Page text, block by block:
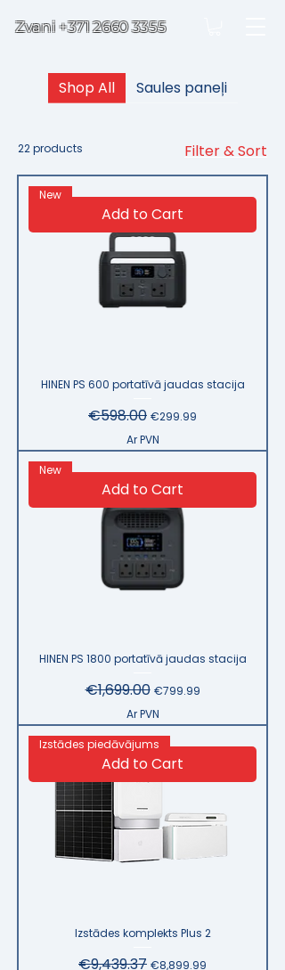
Zvani +371 2660 3355
Shop All Saules paneļi
22 products Filter & Sort
Add to Cart
New
HINEN PS 600 portatīvā jaudas stacija
Regular Price
€598.00 Sale Price
€299.99
Ar PVN
Add to Cart
New
HINEN PS 1800 portatīvā jaudas stacija
Regular Price
€1,699.00 Sale Price
€799.99
Ar PVN
Add to Cart
Izstādes piedāvājums
Izstādes komplekts Plus 2
Regular Price
€9,439.37 Sale Price
€8,899.99